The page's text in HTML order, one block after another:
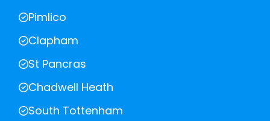
Pimlico
Clapham
St Pancras
Chadwell Heath
South Tottenham